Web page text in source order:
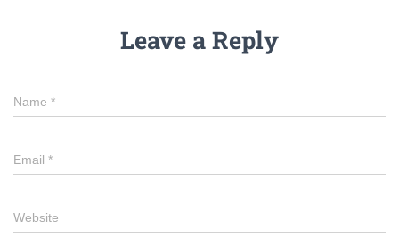
Leave a Reply
Name *
Email *
Website